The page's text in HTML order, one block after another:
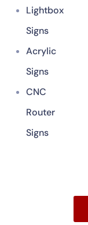
Lightbox
Signs
Acrylic
Signs
CNC
Router
Signs